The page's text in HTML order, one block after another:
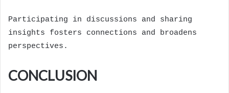
Participating in discussions and sharing
insights fosters connections and broadens
perspectives.
CONCLUSION